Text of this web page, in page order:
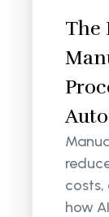
The
costs,
how